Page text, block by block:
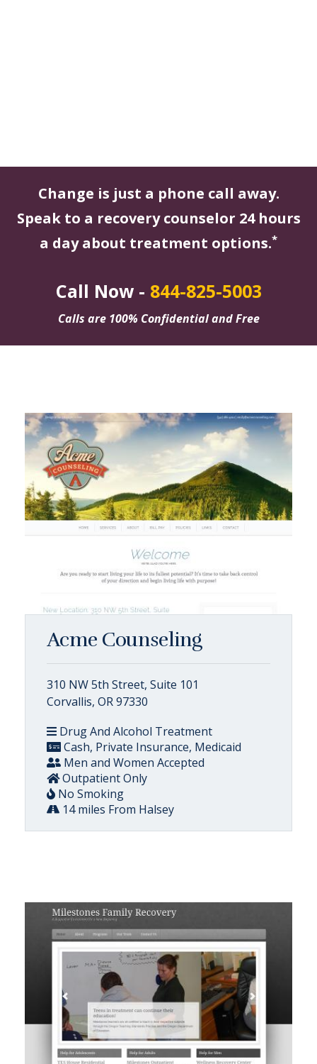
Change is just a phone call away.
Speak to a recovery counselor 24 hours
a day about treatment options.*
Call Now - 844-825-5003
Calls are 100% Confidential and Free
Acme Counseling
310 NW 5th Street, Suite 101
Corvallis, OR 97330
Drug And Alcohol Treatment
Cash, Private Insurance, Medicaid
Men and Women Accepted
Outpatient Only
No Smoking
14 miles From Halsey